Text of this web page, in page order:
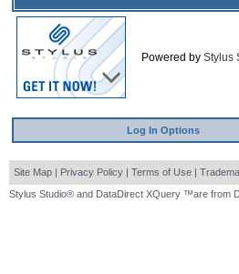
Powered by Stylus
Log In Options
Site Map | Privacy Policy | Terms of Use |
Stylus Studio® and DataDirect XQuery ™are from